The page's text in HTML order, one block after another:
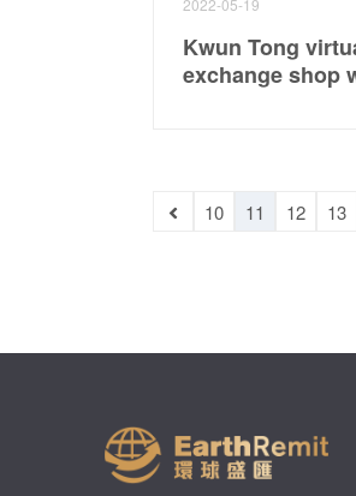
2022-05-19
Kwun Tong
exchange shop
10 11 12 13